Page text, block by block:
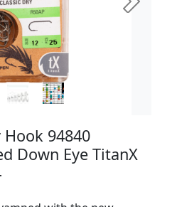
Next
94840
Down Eye TitanX